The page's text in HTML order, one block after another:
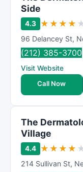
Side
4.3 ★ ★ ★ ★
96 Delancey St,
(212) 385-3700
Visit Website
Call Now
The
Village
4.4 ★ ★ ★ ★
214 Sullivan St,